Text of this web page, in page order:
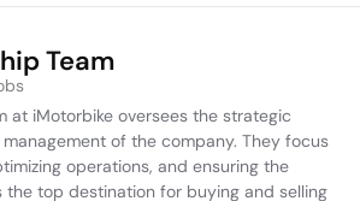
Team
at iMotorbike oversees the strategic
of the company. They focus
operations, and ensuring the
the top destination for buying and selling